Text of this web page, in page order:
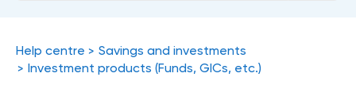
Help centre
Savings and investments
Investment products (Funds, GICs, etc.)